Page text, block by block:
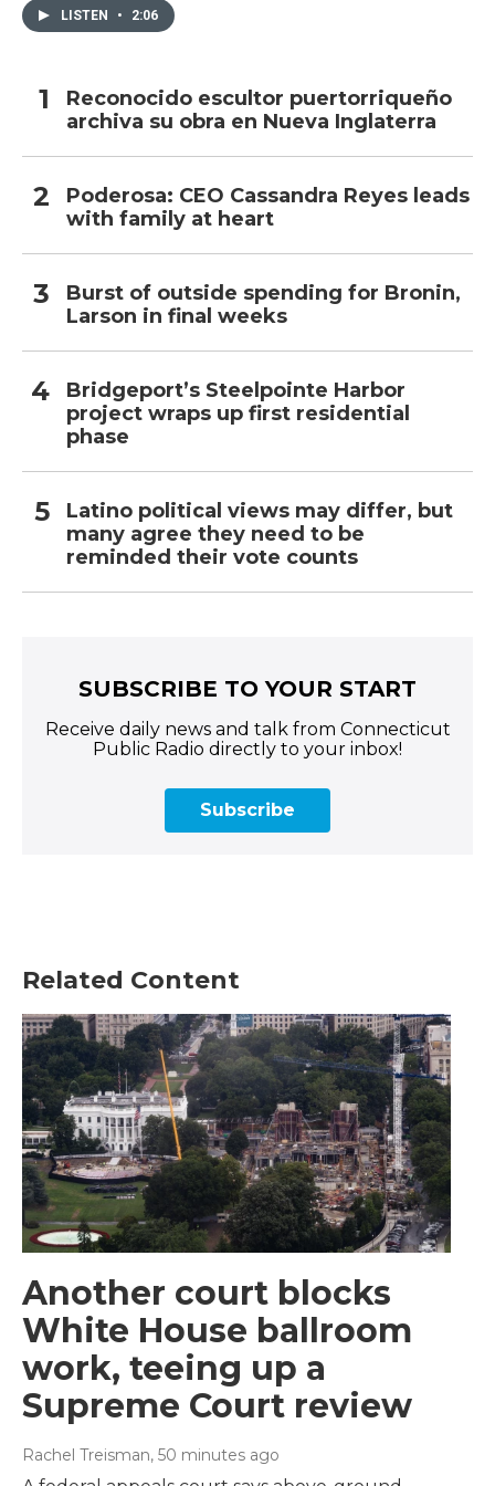
LISTEN • 2:06
Reconocido escultor puertorriqueño
archiva su obra en Nueva Inglaterra
Poderosa: CEO Cassandra Reyes leads
with family at heart
Burst of outside spending for Bronin,
Larson in final weeks
Bridgeport’s Steelpointe Harbor
project wraps up first residential
phase
Latino political views may differ, but
many agree they need to be
reminded their vote counts
SUBSCRIBE TO YOUR START
Receive daily news and talk from Connecticut
Public Radio directly to your inbox!
Subscribe
Related Content
Another court blocks
White House ballroom
work, teeing up a
Supreme Court review
Rachel Treisman, 50 minutes ago